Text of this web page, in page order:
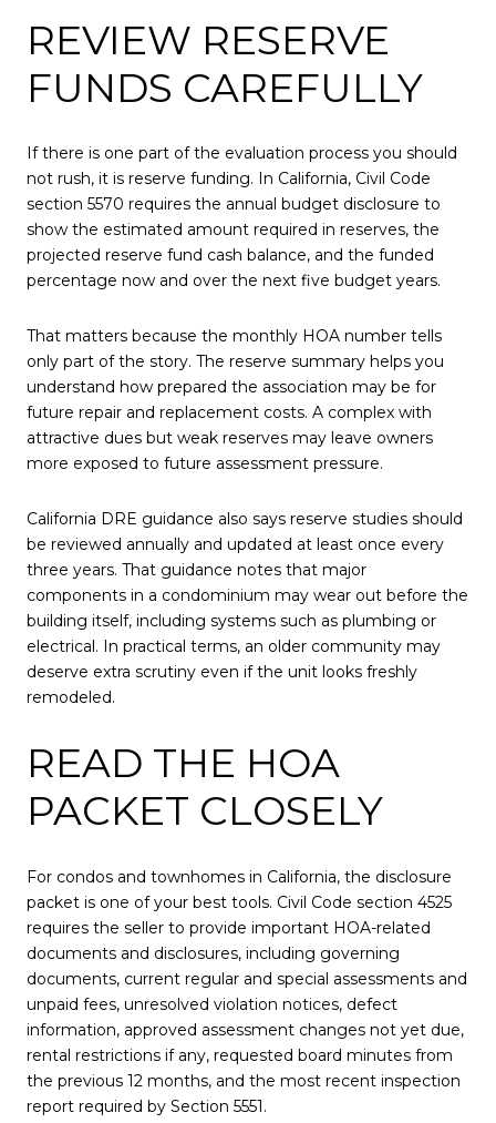
REVIEW RESERVE
FUNDS CAREFULLY
If there is one part of the evaluation process you should
not rush, it is reserve funding. In California, Civil Code
section 5570 requires the annual budget disclosure to
show the estimated amount required in reserves, the
projected reserve fund cash balance, and the funded
percentage now and over the next five budget years.
That matters because the monthly HOA number tells
only part of the story. The reserve summary helps you
understand how prepared the association may be for
future repair and replacement costs. A complex with
attractive dues but weak reserves may leave owners
more exposed to future assessment pressure.
California DRE guidance also says reserve studies should
be reviewed annually and updated at least once every
three years. That guidance notes that major
components in a condominium may wear out before the
building itself, including systems such as plumbing or
electrical. In practical terms, an older community may
deserve extra scrutiny even if the unit looks freshly
remodeled.
READ THE HOA
PACKET CLOSELY
For condos and townhomes in California, the disclosure
packet is one of your best tools. Civil Code section 4525
requires the seller to provide important HOA-related
documents and disclosures, including governing
documents, current regular and special assessments and
unpaid fees, unresolved violation notices, defect
information, approved assessment changes not yet due,
rental restrictions if any, requested board minutes from
the previous 12 months, and the most recent inspection
report required by Section 5551.